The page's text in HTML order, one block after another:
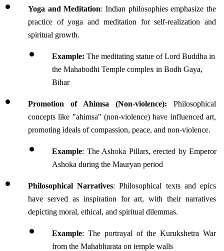
Yoga and Meditation: Indian philosophies emphasize the
practice of yoga and meditation for self-realization and
spiritual growth.
Example: The meditating statue of Lord Buddha in
the Mahabodhi Temple complex in Bodh Gaya,
Bihar
Promotion of Ahimsa (Non-violence): Philosophical
concepts like "ahimsa" (non-violence) have influenced art,
promoting ideals of compassion, peace, and non-violence.
Example: The Ashoka Pillars, erected by Emperor
Ashoka during the Mauryan period
Philosophical Narratives: Philosophical texts and epics
have served as inspiration for art, with their narratives
depicting moral, ethical, and spiritual dilemmas.
Example: The portrayal of the Kurukshetra War
from the Mahabharata on temple walls